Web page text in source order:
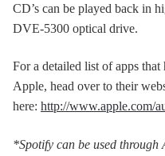
CD’s can be played back in
DVE-5300 optical drive.
For a detailed list of apps
Apple, head over to their
here: http://www.apple.com/
*Spotify can be used